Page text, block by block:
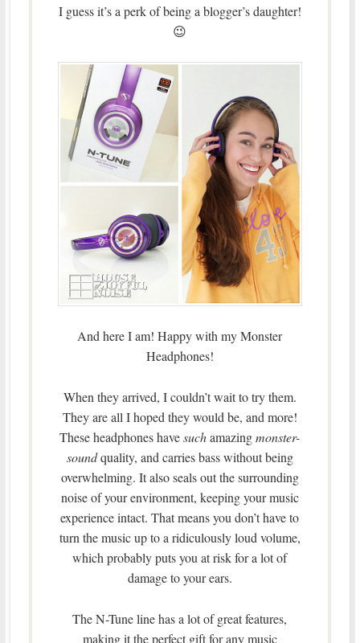
I guess it’s a perk of being a blogger’s daughter!
😉
And here I am! Happy with my Monster
Headphones!
When they arrived, I couldn’t wait to try them.
They are all I hoped they would be, and more!
These headphones havesuchamazingmonster-
soundquality, and carries bass without being
overwhelming. It also seals out the surrounding
noise of your environment, keeping your music
experience intact. That means you don’t have to
turn the music up to a ridiculously loud volume,
which probably puts you at risk for a lot of
damage to your ears.
The N-Tune line has a lot of great features,
making it the perfect gift for any music